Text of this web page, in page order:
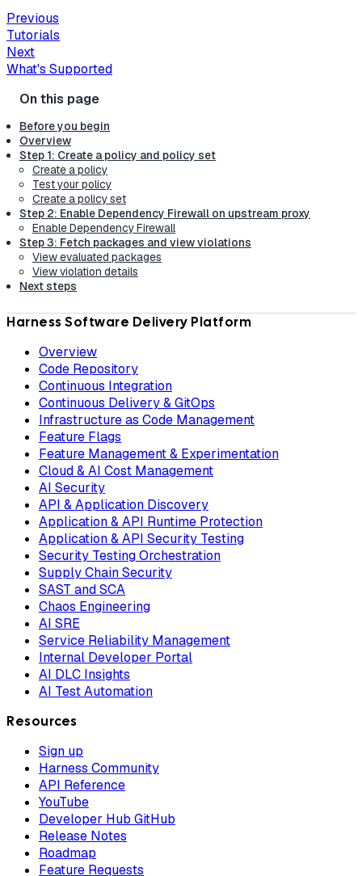
Previous
Tutorials
Next
What's Supported
Before you begin
Overview
Step 1: Create a policy and policy set
Create a policy
Test your policy
Create a policy set
Step 2: Enable Dependency Firewall on upstream proxy
Enable Dependency Firewall
Step 3: Fetch packages and view violations
View evaluated packages
View violation details
Next steps
Harness Software Delivery Platform
Overview
Code Repository
Continuous Integration
Continuous Delivery & GitOps
Infrastructure as Code Management
Feature Flags
Feature Management & Experimentation
Cloud & AI Cost Management
AI Security
API & Application Discovery
Application & API Runtime Protection
Application & API Security Testing
Security Testing Orchestration
Supply Chain Security
SAST and SCA
Chaos Engineering
AI SRE
Service Reliability Management
Internal Developer Portal
AI DLC Insights
AI Test Automation
Resources
Sign up
Harness Community
API Reference
YouTube
Developer Hub GitHub
Release Notes
Roadmap
Feature Requests